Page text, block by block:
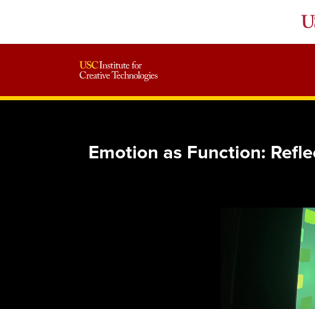
Emotion as Function: